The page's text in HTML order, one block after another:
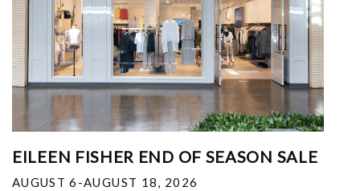
EILEEN FISHER END OF SEASON SALE
AUGUST 6-AUGUST 18, 2026